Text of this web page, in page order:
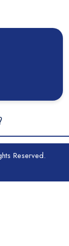
Reserved.